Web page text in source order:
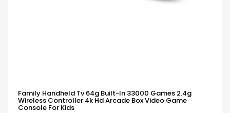
Family Handheld Tv 64g Built-In 33000 Games 2.4g
Wireless Controller 4k Hd Arcade Box Video Game
Console For Kids